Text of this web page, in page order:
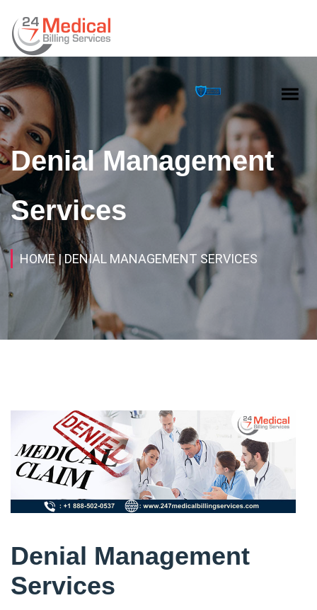
Denial Management
Services
HOME| DENIAL MANAGEMENT SERVICES
Denial Management
Services